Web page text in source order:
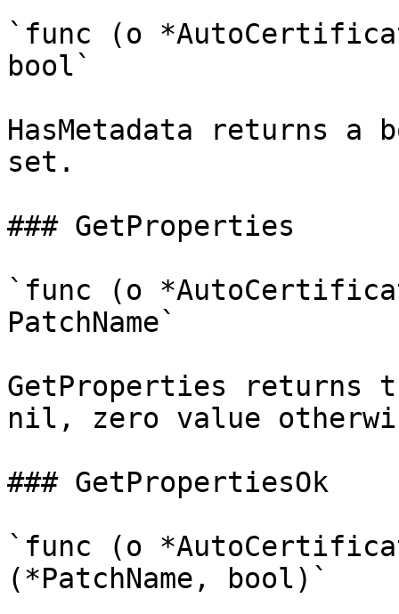
`func (o
bool`
HasMetadata returns
set.
### GetProperties
`func (o
PatchName`
GetProperties
nil, zero value
### GetPropertiesOk
`func (o
(*PatchName, bool)`